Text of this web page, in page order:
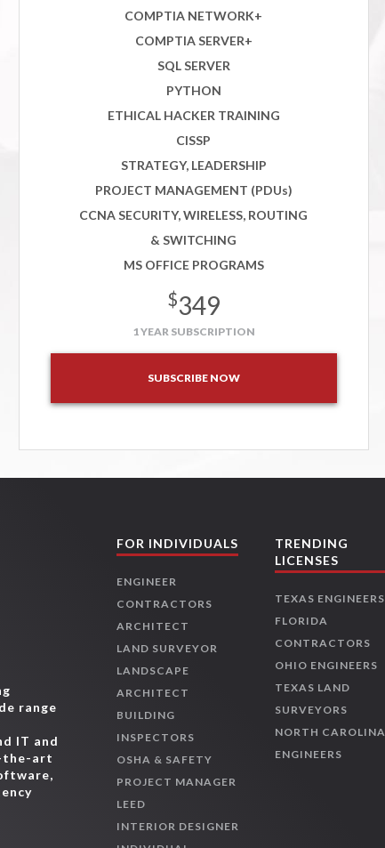
COMPTIA NETWORK+
COMPTIA SERVER+
SQL SERVER
PYTHON
ETHICAL HACKER TRAINING
CISSP
STRATEGY, LEADERSHIP
PROJECT MANAGEMENT (PDUs)
CCNA SECURITY, WIRELESS, ROUTING
& SWITCHING
MS OFFICE PROGRAMS
$349
1 YEAR SUBSCRIPTION
SUBSCRIBE NOW
range
IT and
the-art
FOR INDIVIDUALS
ENGINEER
CONTRACTORS
ARCHITECT
LAND SURVEYOR
LANDSCAPE
ARCHITECT
BUILDING
INSPECTORS
OSHA & SAFETY
PROJECT MANAGER
LEED
INTERIOR DESIGNER
TRENDING
LICENSES
TEXAS ENGINEERS
FLORIDA
CONTRACTORS
OHIO ENGINEERS
TEXAS LAND
SURVEYORS
NORTH CAROLINA
ENGINEERS